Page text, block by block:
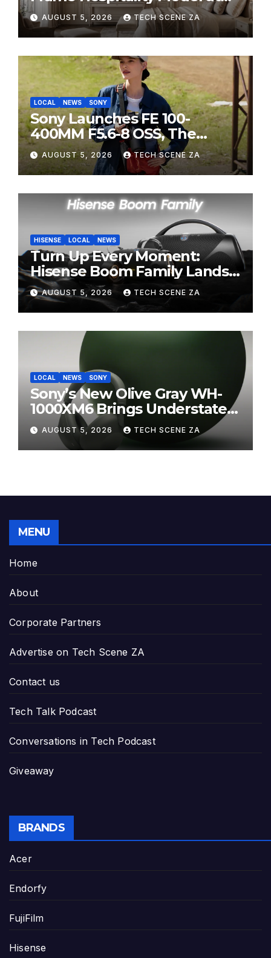
HITEC 2026
AUGUST 5, 2026 TECH SCENE ZA
LOCAL NEWS SONY
Sony Launches FE 100-
400MM F5.6-8 OSS, The
Perfect Super-Telephoto
Zoom Lens for Hobbyists
AUGUST 5, 2026 TECH SCENE ZA
HISENSE LOCAL NEWS
Turn Up Every Moment:
Hisense Boom Family Lands
on Takealot This August
AUGUST 5, 2026 TECH SCENE ZA
LOCAL NEWS SONY
Sony’s New Olive Gray WH-
1000XM6 Brings Understated
Elegance to Premium Audio
AUGUST 5, 2026 TECH SCENE ZA
MENU
Home
About
Corporate Partners
Advertise on Tech Scene ZA
Contact us
Tech Talk Podcast
Conversations in Tech Podcast
Giveaway
BRANDS
Acer
Endorfy
FujiFilm
Hisense